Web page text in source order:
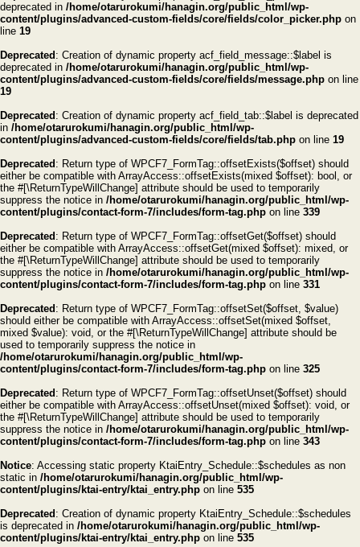
deprecated in /home/otarurokumi/hanagin.org/public_html/wp-
content/plugins/advanced-custom-fields/core/fields/color_picker.php on
line 19
Deprecated : Creation of dynamic property acf_field_message::$label is
deprecated in /home/otarurokumi/hanagin.org/public_html/wp-
content/plugins/advanced-custom-fields/core/fields/message.php on line
19
Deprecated : Creation of dynamic property acf_field_tab::$label is deprecated
in /home/otarurokumi/hanagin.org/public_html/wp-
content/plugins/advanced-custom-fields/core/fields/tab.php on line 19
Deprecated : Return type of WPCF7_FormTag::offsetExists($offset) should
either be compatible with ArrayAccess::offsetExists(mixed $offset): bool, or
the #[\ReturnTypeWillChange] attribute should be used to temporarily
suppress the notice in /home/otarurokumi/hanagin.org/public_html/wp-
content/plugins/contact-form-7/includes/form-tag.php on line 339
Deprecated : Return type of WPCF7_FormTag::offsetGet($offset) should
either be compatible with ArrayAccess::offsetGet(mixed $offset): mixed, or
the #[\ReturnTypeWillChange] attribute should be used to temporarily
suppress the notice in /home/otarurokumi/hanagin.org/public_html/wp-
content/plugins/contact-form-7/includes/form-tag.php on line 331
Deprecated : Return type of WPCF7_FormTag::offsetSet($offset, $value)
should either be compatible with ArrayAccess::offsetSet(mixed $offset,
mixed $value): void, or the #[\ReturnTypeWillChange] attribute should be
used to temporarily suppress the notice in
/home/otarurokumi/hanagin.org/public_html/wp-
content/plugins/contact-form-7/includes/form-tag.php on line 325
Deprecated : Return type of WPCF7_FormTag::offsetUnset($offset) should
either be compatible with ArrayAccess::offsetUnset(mixed $offset): void, or
the #[\ReturnTypeWillChange] attribute should be used to temporarily
suppress the notice in /home/otarurokumi/hanagin.org/public_html/wp-
content/plugins/contact-form-7/includes/form-tag.php on line 343
Notice: Accessing static property KtaiEntry_Schedule::$schedules as non
static in /home/otarurokumi/hanagin.org/public_html/wp-
content/plugins/ktai-entry/ktai_entry.php on line 535
Deprecated : Creation of dynamic property KtaiEntry_Schedule::$schedules
is deprecated in /home/otarurokumi/hanagin.org/public_html/wp-
content/plugins/ktai-entry/ktai_entry.php on line 535